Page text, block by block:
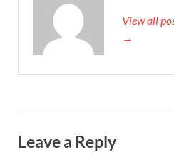
View all
→
Leave a Reply